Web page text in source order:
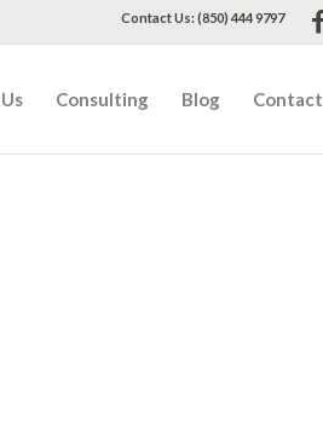
Contact Us: (850) 444 9797
Consulting Blog Contact